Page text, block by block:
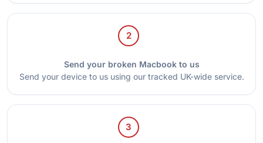
2
Send your broken Macbook to us
Send your device to us using our tracked UK-wide service.
3